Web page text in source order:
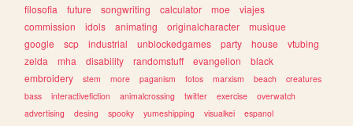
filosofia
future songwriting calculator moe
viajes
commission
idols animating originalcharacter
musique
google
scp industrial unblockedgames party house
vtubing
zelda
mha disability randomstuff evangelion
black
embroidery
stem more paganism fotos marxism beach
creatures
bass
interactivefiction animalcrossing twitter exercise
overwatch
advertising
desing spooky yumeshipping visualkei
espanol